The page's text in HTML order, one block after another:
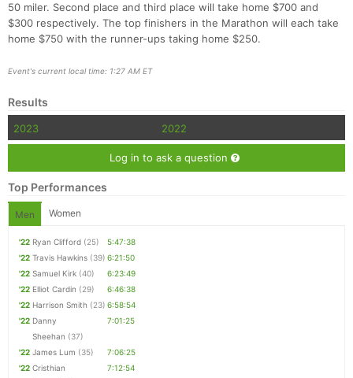
50 miler. Second place and third place will take home $700 and
$300 respectively. The top finishers in the Marathon will each take
home $750 with the runner-ups taking home $250.
Event's current local time: 1:27 AM ET
Results
2023 2022
Log in to ask a question
Top Performances
Men Women
'22 Ryan Clifford (25)
5:47:38
'22 Travis Hawkins (39) 6:21:50
'22 Samuel Kirk (40)
6:23:49
'22 Elliot Cardin (29)
6:46:38
'22 Harrison Smith (23) 6:58:54
'22 Danny
Sheehan (37)
7:01:25
'22 James Lum (35)
7:06:25
'22 Cristhian
7:12:54